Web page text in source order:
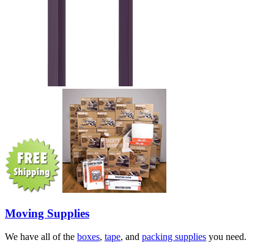
Moving Supplies
We have all of the boxes, tape, and packing supplies you need.